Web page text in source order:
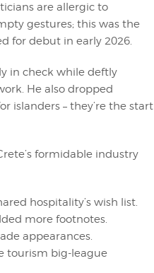
are allergic to
gestures; this was the
for debut in early 2026.
in check while deftly
He also dropped
islanders – they’re the start
formidable industry
hospitality’s wish list.
more footnotes.
appearances.
tourism big-league